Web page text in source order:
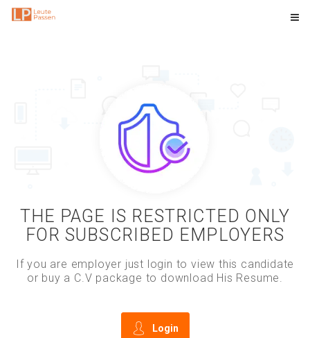
THE PAGE IS RESTRICTED ONLY
FOR SUBSCRIBED EMPLOYERS
If you are employer just login to view this candidate
or buy a C.V package to download His Resume.
Login